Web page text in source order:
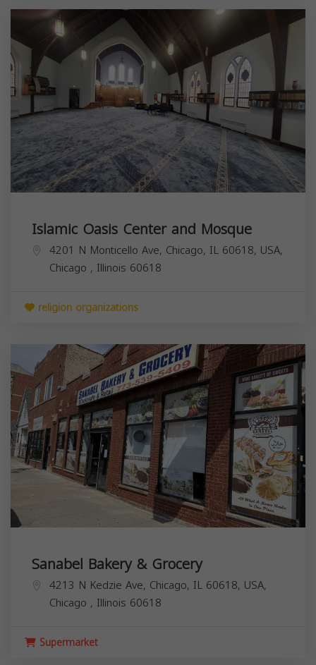
Islamic Oasis Center and Mosque
4201 N Monticello Ave, Chicago, IL 60618, USA,
Chicago , Illinois 60618
religion organizations
Sanabel Bakery & Grocery
4213 N Kedzie Ave, Chicago, IL 60618, USA,
Chicago , Illinois 60618
Supermarket